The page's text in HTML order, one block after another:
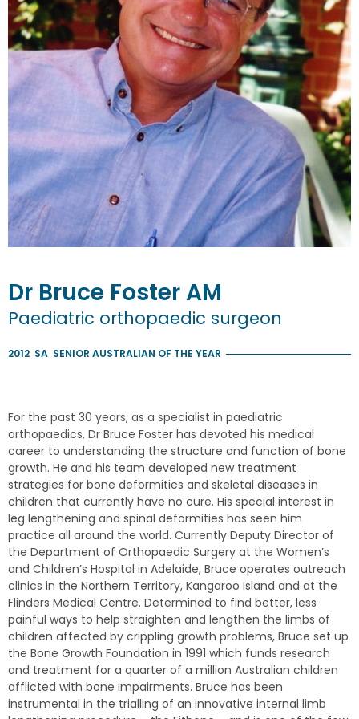
Dr Bruce FosterAM
Paediatric orthopaedic surgeon
2012 SA SENIOR AUSTRALIAN OF THE YEAR
For the past 30 years, as a specialist in paediatric
orthopaedics, Dr Bruce Foster has devoted his medical
career to understanding the structure and function of bone
growth. He and his team developed new treatment
strategies for bone deformities and skeletal diseases in
children that currently have no cure. His special interest in
leg lengthening and spinal deformities has seen him
practice all around the world. Currently Deputy Director of
the Department of Orthopaedic Surgery at the Women’s
and Children’s Hospital in Adelaide, Bruce operates outreach
clinics in the Northern Territory, Kangaroo Island and at the
Flinders Medical Centre. Determined to find better, less
painful ways to help straighten and lengthen the limbs of
children affected by crippling growth problems, Bruce set up
the Bone Growth Foundation in 1991 which funds research
and treatment for a quarter of a million Australian children
afflicted with bone impairments. Bruce has been
instrumental in the trialling of an innovative internal limb